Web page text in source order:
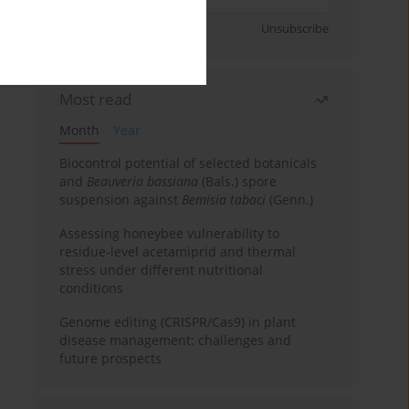
Unsubscribe
Most read
Month
Year
Biocontrol potential of selected botanicals
and Beauveria bassiana (Bals.) spore
suspension against Bemisia tabaci (Genn.)
Assessing honeybee vulnerability to
residue-level acetamiprid and thermal
stress under different nutritional
conditions
Genome editing (CRISPR/Cas9) in plant
disease management: challenges and
future prospects